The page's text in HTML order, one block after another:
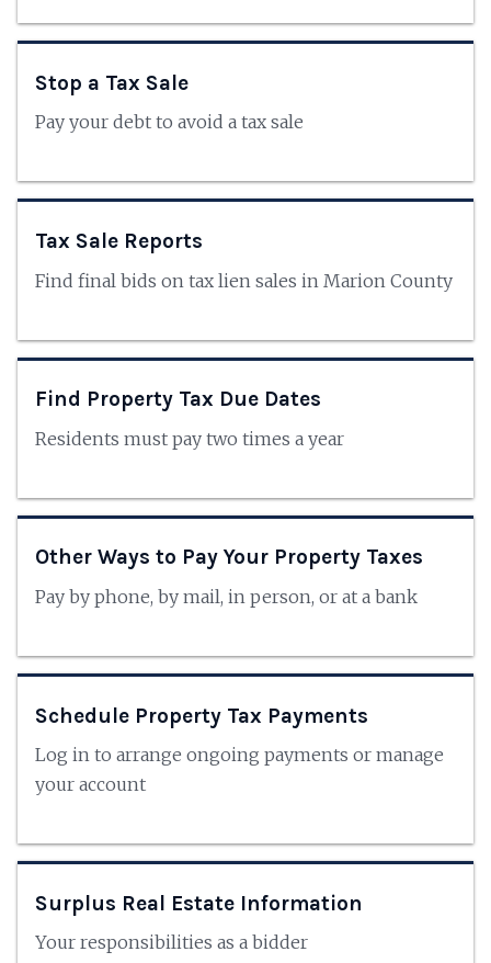
Stop a Tax Sale
Pay your debt to avoid a tax sale
Tax Sale Reports
Find final bids on tax lien sales in Marion County
Find Property Tax Due Dates
Residents must pay two times a year
Other Ways to Pay Your Property Taxes
Pay by phone, by mail, in person, or at a bank
Schedule Property Tax Payments
Log in to arrange ongoing payments or manage
your account
Surplus Real Estate Information
Your responsibilities as a bidder